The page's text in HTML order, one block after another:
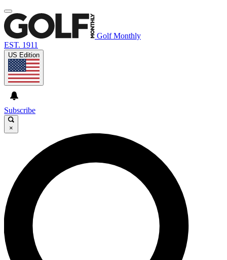
Golf Monthly
EST. 1911
US Edition
Subscribe
×